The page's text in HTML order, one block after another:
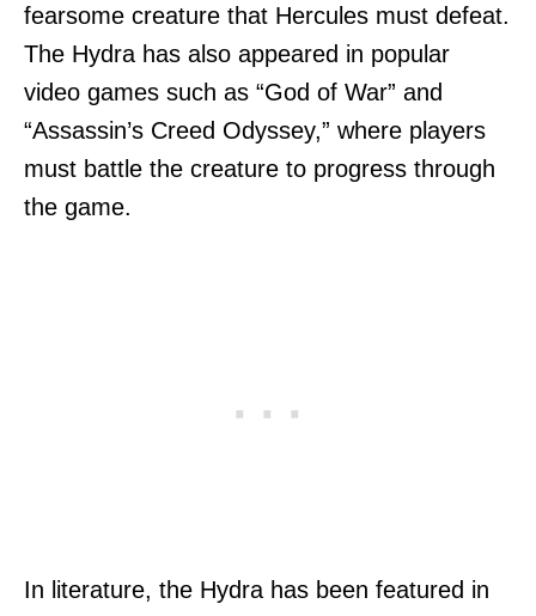
fearsome creature that Hercules must defeat.
The Hydra has also appeared in popular
video games such as “God of War” and
“Assassin’s Creed Odyssey,” where players
must battle the creature to progress through
the game.
In literature, the Hydra has been featured in